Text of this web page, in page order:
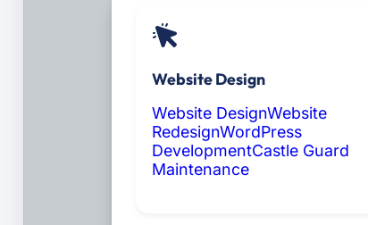
Website Design
Website DesignWebsite
RedesignWordPress
DevelopmentCastle Guard
MaintenanceComing Soon: AI